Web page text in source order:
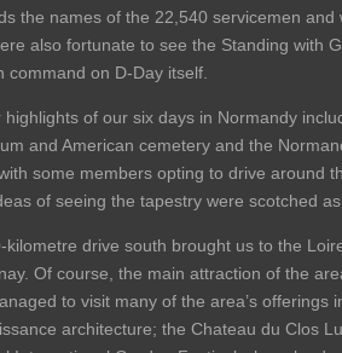
the names of the 22,540 servicemen
also fortunate to see the Standing with
command on D-Day itself.
highlights of our six days in Normandy
and American cemetery and the
some members opting to drive around
of seeing the tapestry were scotched
kilometre drive south brought us to the
Of course, the main attraction of the
to visit many of the area’s
architecture; the Chateau du Clos